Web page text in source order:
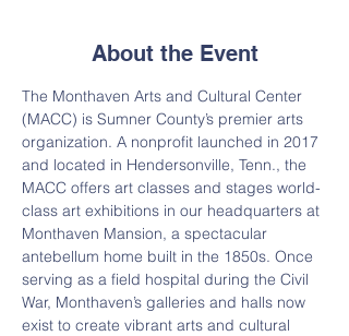
About the Event
The Monthaven Arts and Cultural Center
(MACC) is Sumner County’s premier arts
organization. A nonprofit launched in 2017
and located in Hendersonville, Tenn., the
MACC offers art classes and stages world-
class art exhibitions in our headquarters at
Monthaven Mansion, a spectacular
antebellum home built in the 1850s. Once
serving as a field hospital during the Civil
War, Monthaven’s galleries and halls now
exist to create vibrant arts and cultural